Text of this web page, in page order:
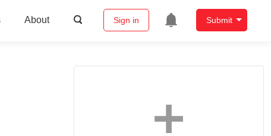
About Sign in Submit